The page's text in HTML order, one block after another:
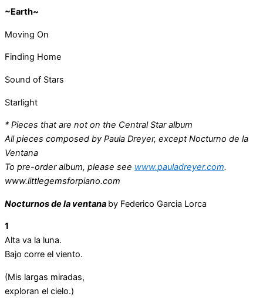
~Earth~
Moving On
Finding Home
Sound of Stars
Starlight
* Pieces that are not on the Central Star album
All pieces composed by Paula Dreyer, except Nocturno de la
Ventana
To pre-order album, please see www.pauladreyer.com.
www.littlegemsforpiano.com
Nocturnos de la ventana by Federico Garcia Lorca
1
Alta va la luna.
Bajo corre el viento.
(Mis largas miradas,
exploran el cielo.)